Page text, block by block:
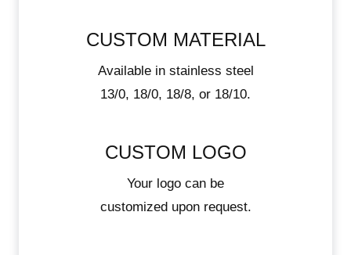
CUSTOM MATERIAL
Available in stainless steel
13/0, 18/0, 18/8, or 18/10.
CUSTOM LOGO
Your logo can be
customized upon request.